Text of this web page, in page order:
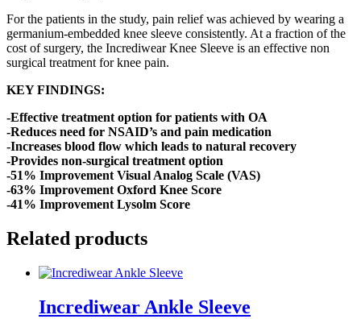
For the patients in the study, pain relief was achieved by wearing a
germanium-embedded knee sleeve consistently. At a fraction of the
cost of surgery, the Incrediwear Knee Sleeve is an effective non
surgical treatment for knee pain.
KEY FINDINGS:
-Effective treatment option for patients with OA
-Reduces need for NSAID’s and pain medication
-Increases blood flow which leads to natural recovery
-Provides non-surgical treatment option
-51% Improvement Visual Analog Scale (VAS)
-63% Improvement Oxford Knee Score
-41% Improvement Lysolm Score
Related products
Incrediwear Ankle Sleeve